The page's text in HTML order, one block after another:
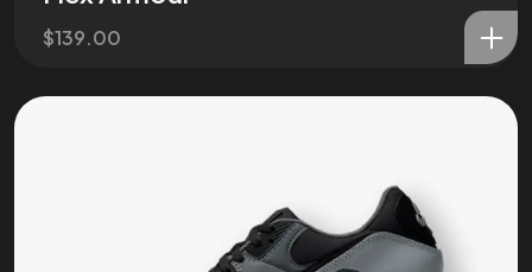
$139.00